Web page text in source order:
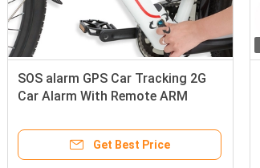
SOS alarm GPS Car Tracking 2G
Car Alarm With Remote ARM
Get Best Price